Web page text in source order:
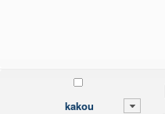
kakou